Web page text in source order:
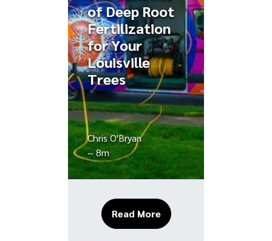
of Deep Root
Fertilization
for Your
Louisville
Trees
Chris O'Bryan
~ 8m
Read MoreAbout The Benefits of